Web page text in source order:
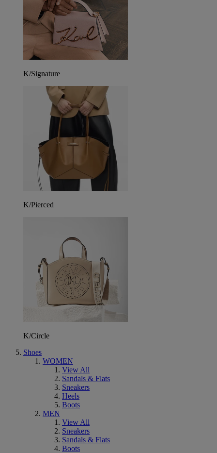
K/Signature
K/Pierced
K/Circle
Shoes
WOMEN
View All
Sandals & Flats
Sneakers
Heels
Boots
MEN
View All
Sneakers
Sandals & Flats
Boots